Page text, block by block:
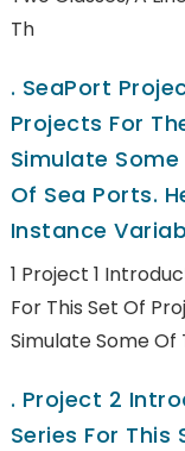
Th
. SeaPort
Projects For
Simulate
Of Sea Ports.
Instance
1 Project 1
For This Set Of
Simulate Some
. Project 2
Series For This